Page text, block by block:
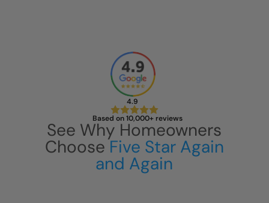
4.9
Based on 10,000+ reviews
See Why Homeowners
ChooseFive Star Again
and Again